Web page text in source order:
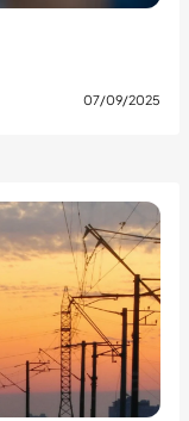
07/09/2025